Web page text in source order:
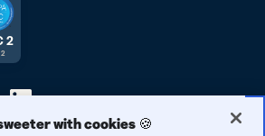
2
with cookies 🍪